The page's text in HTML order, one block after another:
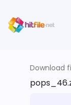
Download